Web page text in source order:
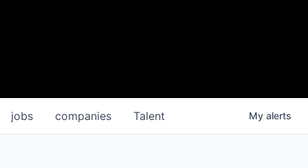
jobs companies Talent My alerts